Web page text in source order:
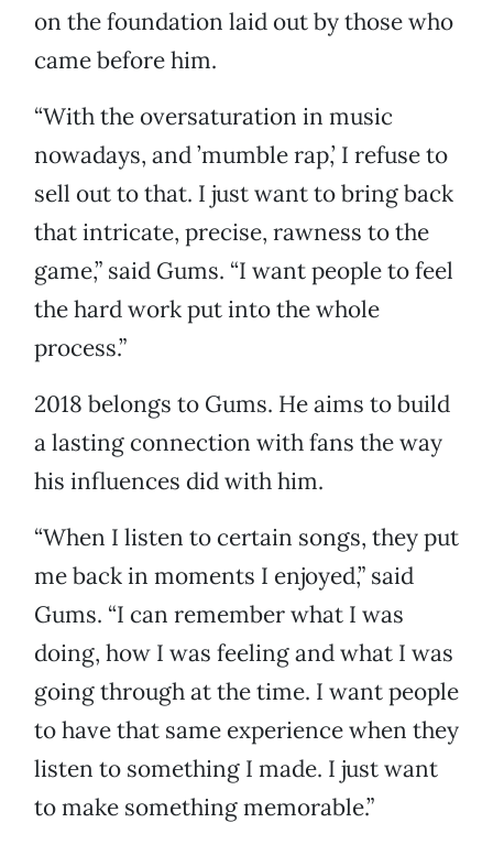
on the foundation laid out by those who
came before him.
“With the oversaturation in music
nowadays, and ’mumble rap,’ I refuse to
sell out to that. I just want to bring back
that intricate, precise, rawness to the
game,” said Gums. “I want people to feel
the hard work put into the whole
process.”
2018 belongs to Gums. He aims to build
a lasting connection with fans the way
his influences did with him.
“When I listen to certain songs, they put
me back in moments I enjoyed,” said
Gums. “I can remember what I was
doing, how I was feeling and what I was
going through at the time. I want people
to have that same experience when they
listen to something I made. I just want
to make something memorable.”